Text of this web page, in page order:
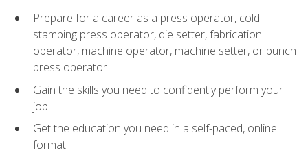
Prepare for a career as a press operator, cold
stamping press operator, die setter, fabrication
operator, machine operator, machine setter, or punch
press operator
Gain the skills you need to confidently perform your
job
Get the education you need in a self-paced, online
format